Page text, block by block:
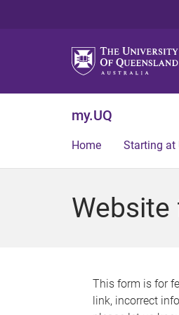
my.UQ
Home Starting at
This form is for
link, incorrect